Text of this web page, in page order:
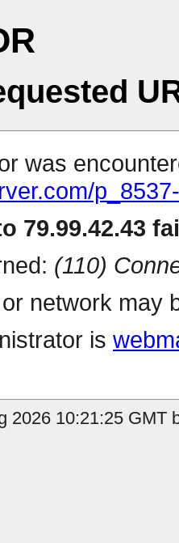
was
79.99.42.43
(110)
network may
is
2026 10:21:25